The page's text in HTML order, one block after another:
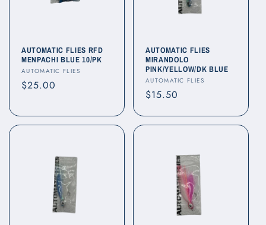
AUTOMATIC FLIES RFD
MENPACHI BLUE 10/PK
Vendor:
AUTOMATIC FLIES
Regular
$25.00
AUTOMATIC FLIES
MIRANDOLO
PINK/YELLOW/DK BLUE
Vendor:
AUTOMATIC FLIES
Regular
$15.50